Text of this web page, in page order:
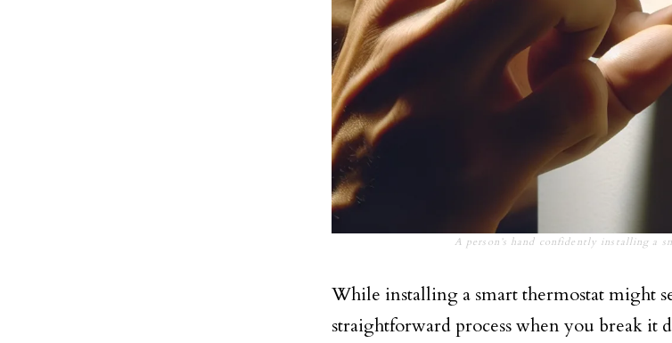
A person’s hand confidently installing a
While installing a smart thermostat might
straightforward process when you break it